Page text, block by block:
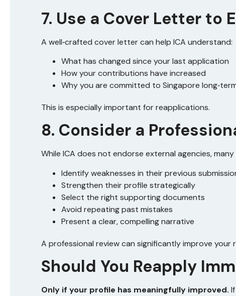
7. Use a Cover Letter to
A well‑crafted cover letter can help ICA understand:
What has changed since your last application
How your contributions have increased
Why you are committed to Singapore
This is especially important for reapplications.
8. Consider a
While ICA does not endorse external agencies,
Identify weaknesses in their previous
Strengthen their profile strategically
Select the right supporting documents
Avoid repeating past mistakes
Present a clear, compelling narrative
A professional review can significantly improve your
Should You Reapply
Only if your profile has meaningfully improved.